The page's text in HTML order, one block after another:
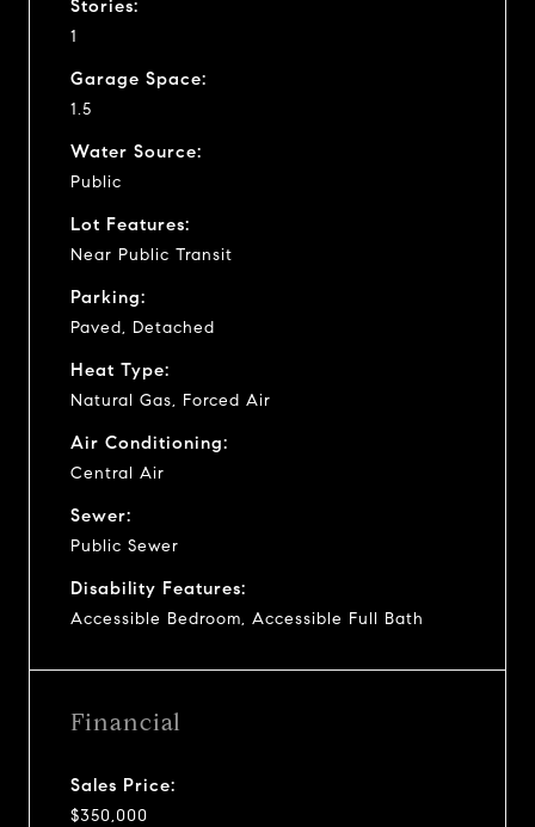
Stories:
1
Garage Space:
1.5
Water Source:
Public
Lot Features:
Near Public Transit
Parking:
Paved, Detached
Heat Type:
Natural Gas, Forced Air
Air Conditioning:
Central Air
Sewer:
Public Sewer
Disability Features:
Accessible Bedroom, Accessible Full Bath
Financial
Sales Price:
$350,000